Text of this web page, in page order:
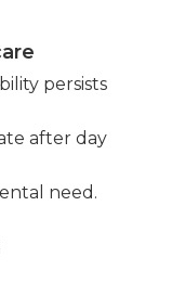
persists
after day
need.